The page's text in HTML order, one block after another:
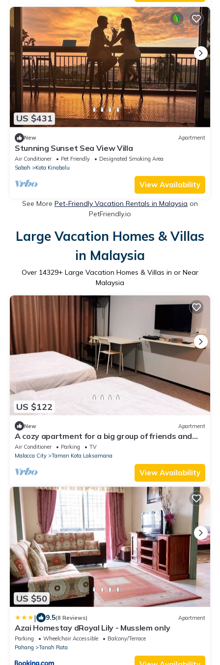
US $431
New Apartment
Stunning Sunset Sea View Villa
Air Conditioner Pet Friendly
Designated Smoking Area
Sabah
Kota Kinabalu
View Availability
See More Pet-Friendly Vacation Rentals in Malaysia on
PetFriendly.io
Large Vacation Homes & Villas
in Malaysia
Over 14329+ Large Vacation Homes & Villas in or Near
Malaysia
US $122
New Apartment
A cozy apartment for a big group of friends and
families
Air Conditioner Parking
TV
Malacca City
Taman Kota Laksamana
View Availability
US $50
| 9.5(8 Reviews) Apartment
Azai Homestay dRoyal Lily - Musslem only
Parking Wheelchair Accessible
Balcony/Terrace
Pahang
Tanah Rata